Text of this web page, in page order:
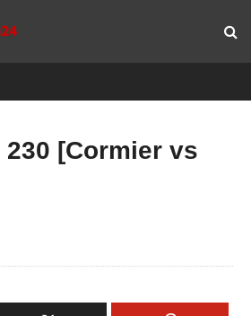
230 [Cormier vs